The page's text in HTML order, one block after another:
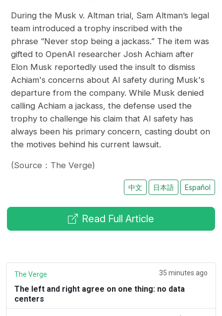
During the Musk v. Altman trial, Sam Altman’s legal
team introduced a trophy inscribed with the
phrase “Never stop being a jackass.” The item was
gifted to OpenAI researcher Josh Achiam after
Elon Musk reportedly used the insult to dismiss
Achiam's concerns about AI safety during Musk's
departure from the company. While Musk denied
calling Achiam a jackass, the defense used the
trophy to challenge his claim that AI safety has
always been his primary concern, casting doubt on
the motives behind his current lawsuit.
(Source：The Verge)
中文 日本語 Español
Read Full Article
The Verge 35 minutes ago
The left and right agree on one thing: no data
centers